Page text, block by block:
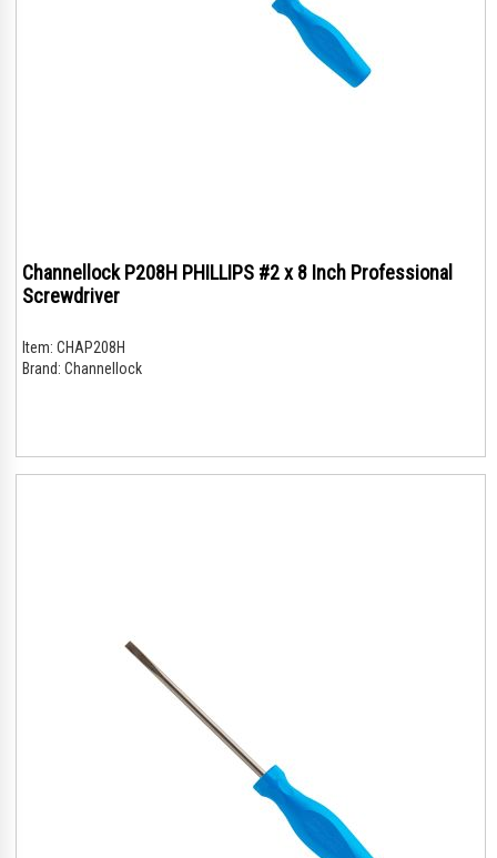
Channellock P208H PHILLIPS #2 x 8 Inch Professional
Screwdriver
Item: CHAP208H
Brand: Channellock